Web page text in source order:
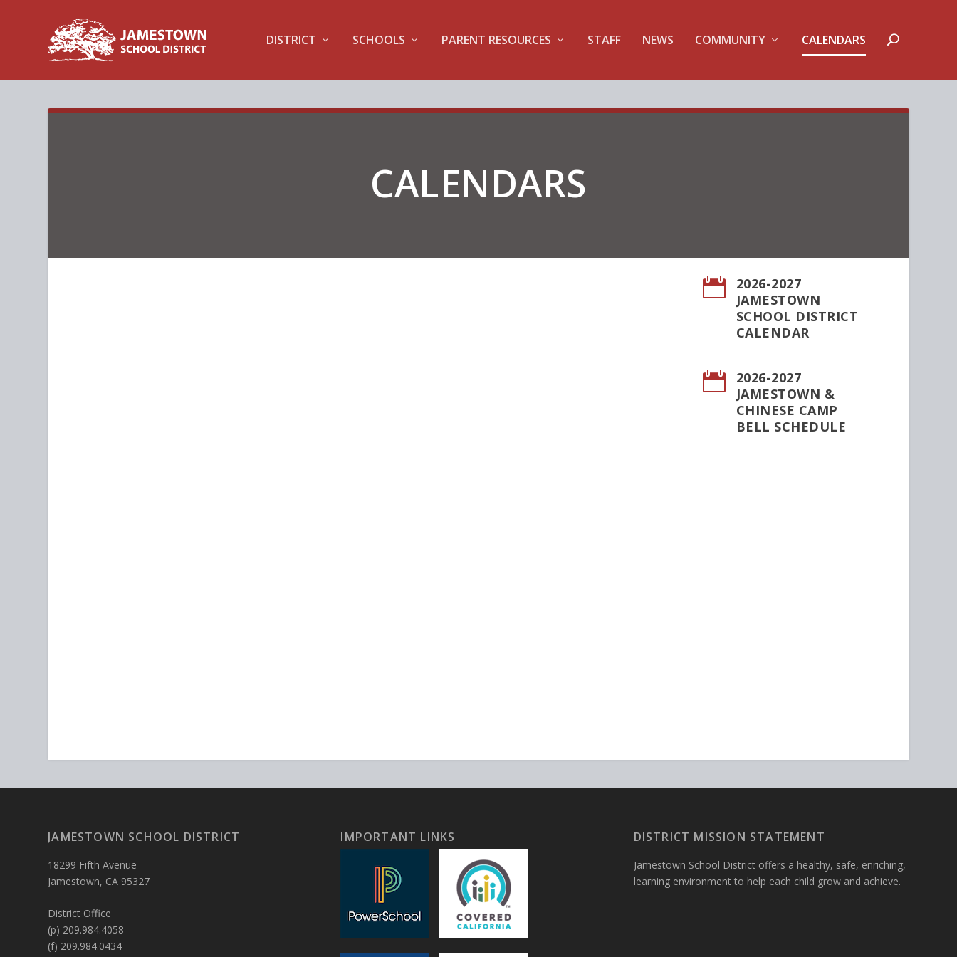
DISTRICT SCHOOLS PARENT RESOURCES STAFF NEWS COMMUNITY CALENDARS
CALENDARS

2026-2027
JAMESTOWN
SCHOOL DISTRICT
CALENDAR

2026-2027
JAMESTOWN &
CHINESE CAMP
BELL SCHEDULE
JAMESTOWN SCHOOL DISTRICT
18299 Fifth Avenue
Jamestown, CA 95327
District Office
(p) 209.984.4058
(f) 209.984.0434
IMPORTANT LINKS DISTRICT MISSION STATEMENT
Jamestown School District offers a healthy, safe, enriching,
learning environment to help each child grow and achieve.